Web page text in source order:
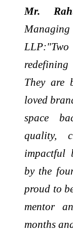
Mr.
They are
loved
space
quality,
impactful
by the
proud to
mentor
months